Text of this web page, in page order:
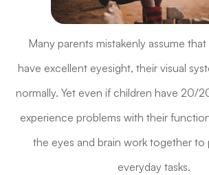
Many parents mistakenly assume
have excellent eyesight, their visual
normally. Yet even if children have 20/
experience problems with their
the eyes and brain work together to
everyday tasks.